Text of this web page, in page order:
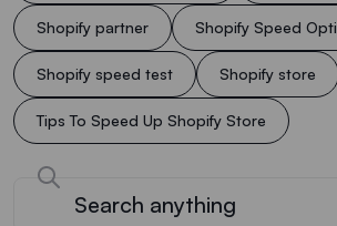
Shopify partner Shopify Speed
Shopify speed test Shopify store
Tips To Speed Up Shopify Store